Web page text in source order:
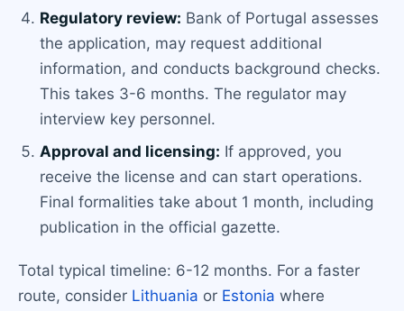
Regulatory review: Bank of Portugal assesses
the application, may request additional
information, and conducts background checks.
This takes 3-6 months. The regulator may
interview key personnel.
Approval and licensing: If approved, you
receive the license and can start operations.
Final formalities take about 1 month, including
publication in the official gazette.
Total typical timeline: 6-12 months. For a faster
route, consider Lithuania or Estonia where